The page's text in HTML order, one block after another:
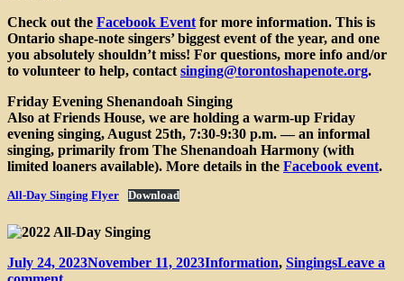
Check out the Facebook Event for more information. This is
Ontario shape-note singers’ biggest event of the year, and one
you absolutely shouldn’t miss! For questions, more info and/or
to volunteer to help, contact singing@torontoshapenote.org.
Friday Evening Shenandoah Singing
Also at Friends House, we are holding a warm-up Friday
evening singing, August 25th, 7:30-9:30 p.m. — an informal
singing, primarily from The Shenandoah Harmony (with
limited loaners available). More details in the Facebook event.
All-Day Singing Flyer Download
Posted
on
July 24, 2023November 11, 2023Categories
Information, SingingsLeave a
on